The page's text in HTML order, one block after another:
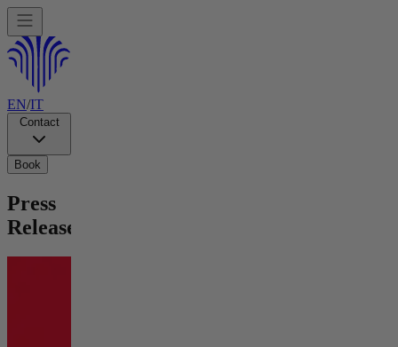
EN/IT
Contact
Book
Press
Releases